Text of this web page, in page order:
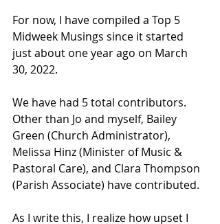
For now, I have compiled a Top 5
Midweek Musings since it started
just about one year ago on March
30, 2022.
We have had 5 total contributors.
Other than Jo and myself, Bailey
Green (Church Administrator),
Melissa Hinz (Minister of Music &
Pastoral Care), and Clara Thompson
(Parish Associate) have contributed.
As I write this, I realize how upset I